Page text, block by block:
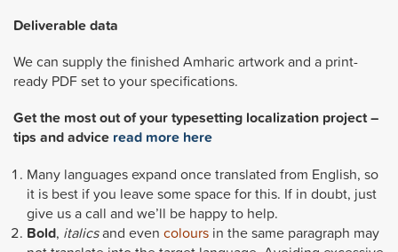
Deliverable data
We can supply the finished Amharic artwork and a print-
ready PDF set to your specifications.
Get the most out of your typesetting localization project –
tips and advice read more here
Many languages expand once translated from English, so
it is best if you leave some space for this. If in doubt, just
give us a call and we’ll be happy to help.
Bold, italicsand even colours in the same paragraph may